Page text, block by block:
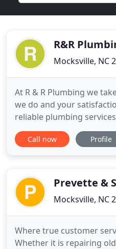
R&R
Mocksville, NC
At R & R Plumbing we
we do and your
reliable plumbing
commercial customers
Advance and
trust that
Call now Profile
Prevette &
Mocksville, NC
Where true customer
Whether it is repairing